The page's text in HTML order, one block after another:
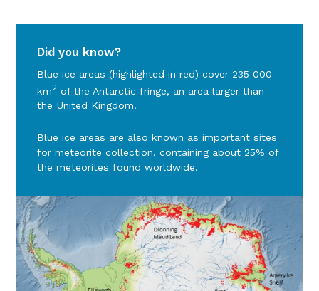
Did you know?
Blue ice areas (highlighted in red) cover 235 000
km2of the Antarctic fringe, an area larger than
the United Kingdom.
Blue ice areas are also known as important sites
for meteorite collection, containing about 25% of
the meteorites found worldwide.